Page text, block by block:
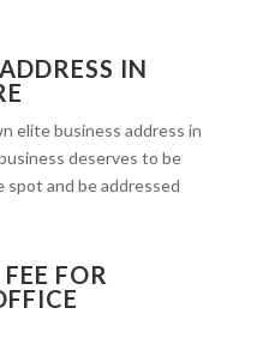
IN
elite business address in
deserves to be
spot and be addressed
FOR